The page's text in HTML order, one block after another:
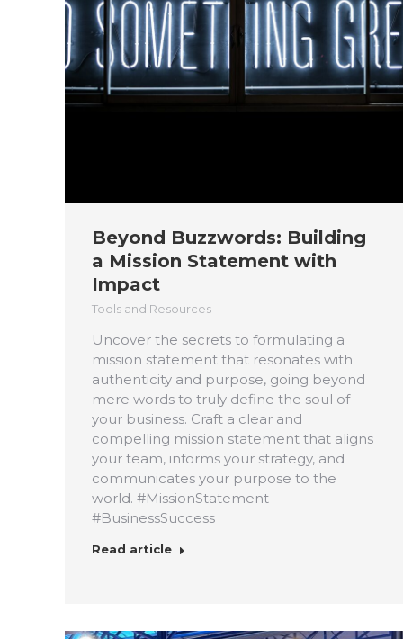
Beyond Buzzwords: Building
a Mission Statement with
Impact
Tools and Resources
Uncover the secrets to formulating a
mission statement that resonates with
authenticity and purpose, going beyond
mere words to truly define the soul of
your business. Craft a clear and
compelling mission statement that aligns
your team, informs your strategy, and
communicates your purpose to the
world. #MissionStatement
#BusinessSuccess
Read article